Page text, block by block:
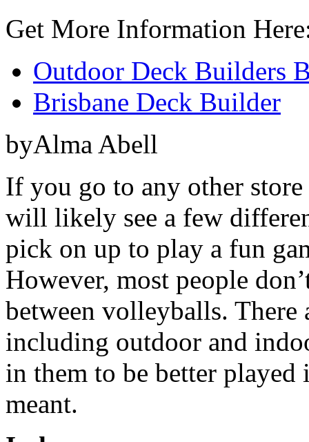
Get More Information
Outdoor Deck Builders
Brisbane Deck Builder
byAlma Abell
If you go to any other
will likely see a few
pick on up to play a fun
However, most people
between volleyballs.
including outdoor and
in them to be better
meant.